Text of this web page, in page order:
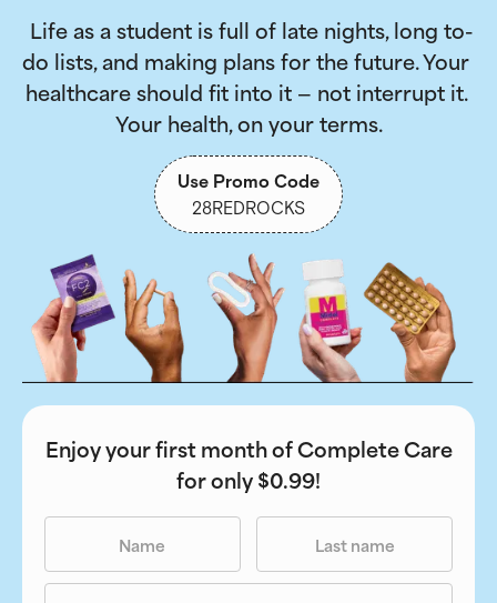
do lists, and making plans for the future. Your
healthcare should fit into it — not interrupt it.
Your health, on your terms.
Use Promo Code
28REDROCKS
Enjoy your first month of Complete Care
for only $0.99!